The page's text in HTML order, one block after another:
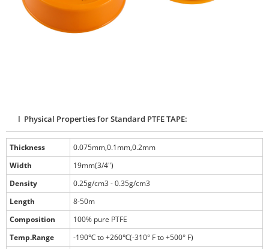
l Physical Properties for Standard PTFE TAPE:
Thickness
0.075mm,0.1mm,0.2mm
Width
19mm(3/4")
Density
0.25g/cm3 - 0.35g/cm3
Length
8-50m
Composition
100% pure PTFE
Temp.Range
-190℃ to +260℃(-310° F to +500° F)